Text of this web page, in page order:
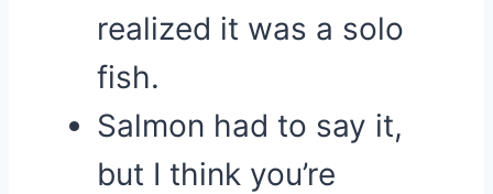
realized it was a solo
fish.
Salmon had to say it,
but I think you’re